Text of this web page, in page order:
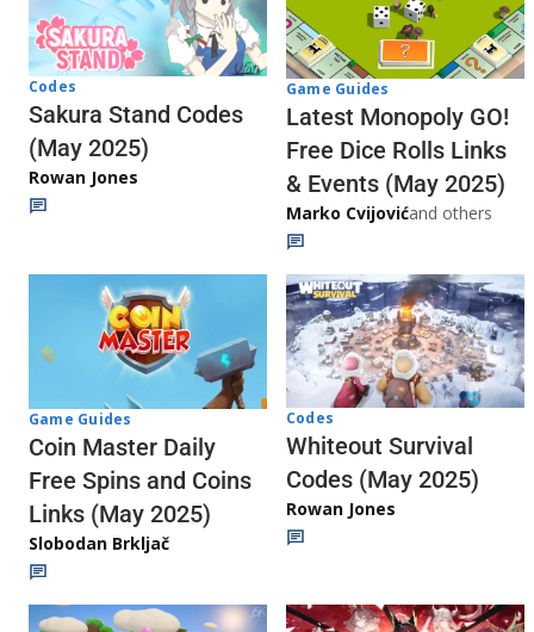
Codes
Sakura Stand Codes
(May 2025)
Rowan Jones
Game Guides
Latest Monopoly GO!
Free Dice Rolls Links
& Events (May 2025)
Marko Cvijovićand others
Game Guides
Coin Master Daily
Free Spins and Coins
Links (May 2025)
Slobodan Brkljač
Codes
Whiteout Survival
Codes (May 2025)
Rowan Jones